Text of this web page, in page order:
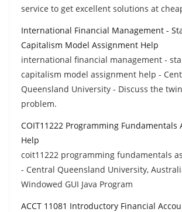
service to get excellent solutions at
International Financial Management -
Capitalism Model Assignment Help
international financial management -
capitalism model assignment help -
Queensland University - Discuss the
problem.
COIT11222 Programming Fundamentals
Help
coit11222 programming fundamentals
- Central Queensland University,
Windowed GUI Java Program
ACCT 11081 Introductory Financial